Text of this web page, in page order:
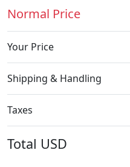
Normal Price
Your Price
Shipping & Handling
Taxes
Total USD